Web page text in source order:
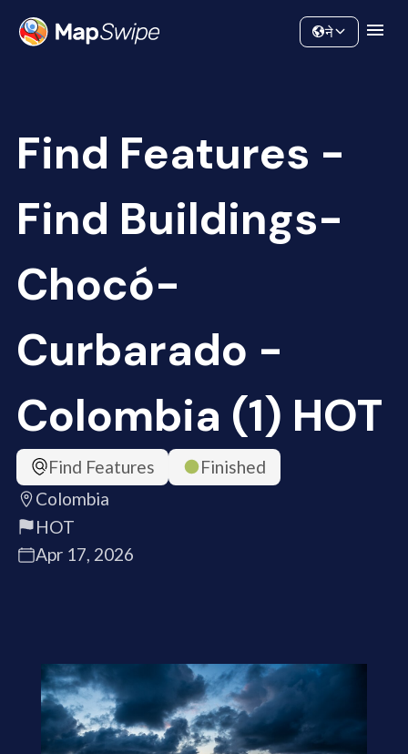
Community
ने
Find Features -
Find Buildings-
Chocó-
Curbarado -
Colombia (1) HOT
Find Features
Finished
Colombia
HOT
Apr 17, 2026